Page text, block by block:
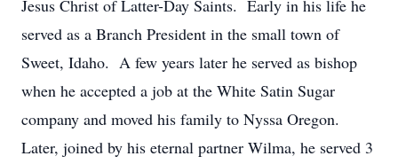
Jesus Christ of Latter-Day Saints. Early in his life he
served as a Branch President in the small town of
Sweet, Idaho. A few years later he served as bishop
when he accepted a job at the White Satin Sugar
company and moved his family to Nyssa Oregon.
Later, joined by his eternal partner Wilma, he served 3